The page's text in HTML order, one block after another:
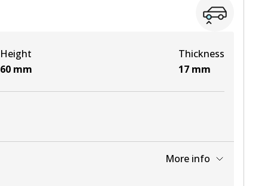
View part
View part
Height
60 mm
Thickness
17 mm
More info